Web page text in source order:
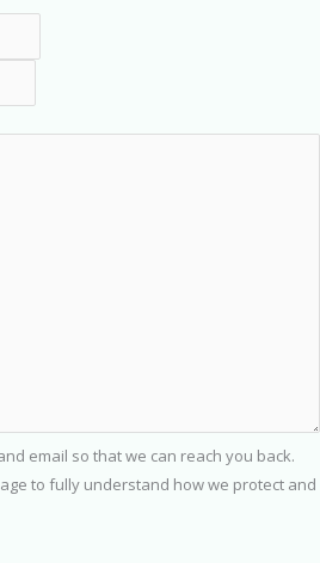
email so that we can reach you back.
to fully understand how we protect and